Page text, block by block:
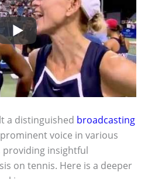
a distinguished broadcasting
voice in various
insightful
on tennis. Here is a deeper